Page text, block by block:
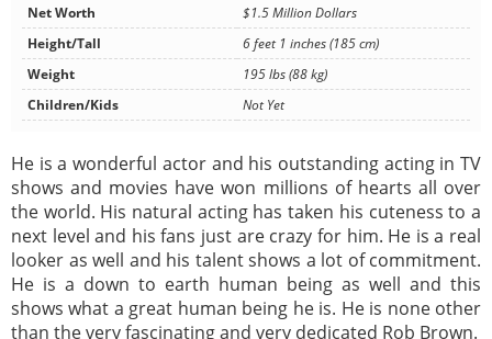
Net Worth
$1.5 Million Dollars
Height/Tall
6 feet 1 inches (185 cm)
Weight
195 lbs (88 kg)
Children/Kids
Not Yet
He is a wonderful actor and his outstanding acting in TV
shows and movies have won millions of hearts all over
the world. His natural acting has taken his cuteness to a
next level and his fans just are crazy for him. He is a real
looker as well and his talent shows a lot of commitment.
He is a down to earth human being as well and this
shows what a great human being he is. He is none other
than the very fascinating and very dedicated Rob Brown.